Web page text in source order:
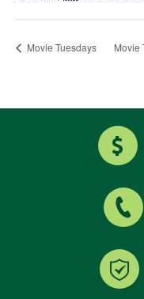
Movie Tuesdays Movie